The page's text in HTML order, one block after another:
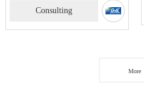
Consulting
More